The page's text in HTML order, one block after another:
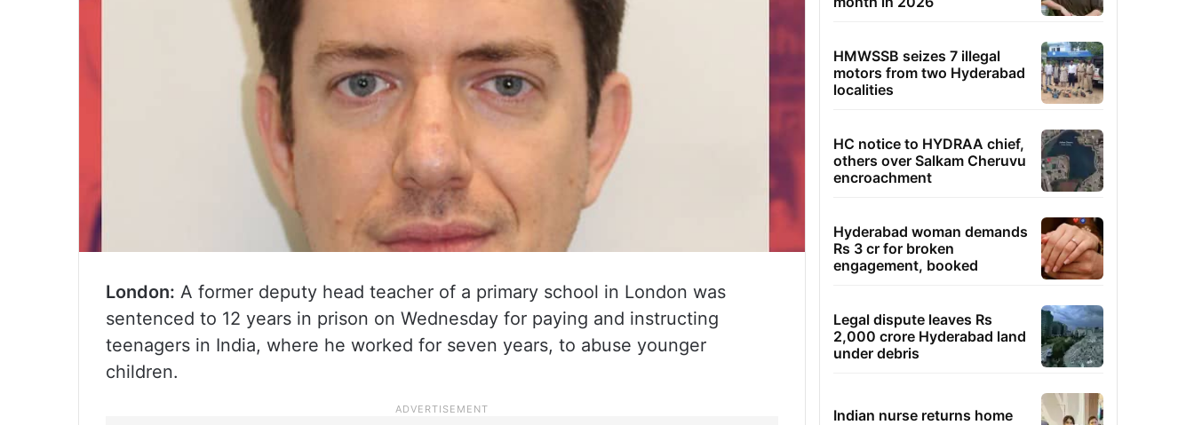
London: A former deputy head teacher of a primary school in London was
sentenced to 12 years in prison on Wednesday for paying and instructing
teenagers in India, where he worked for seven years, to abuse younger
children.
HMWSSB seizes 7 illegal
motors from two Hyderabad
localities
HC notice to HYDRAA chief,
others over Salkam Cheruvu
encroachment
Hyderabad woman demands
Rs 3 cr for broken
engagement, booked
Legal dispute leaves Rs
2,000 crore Hyderabad land
under debris
Indian nurse returns home